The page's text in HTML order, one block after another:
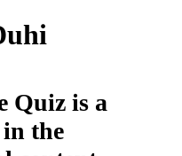
Quiz is a
in the